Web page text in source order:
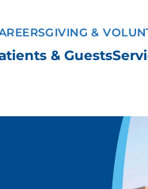
& Guests
GIVING &